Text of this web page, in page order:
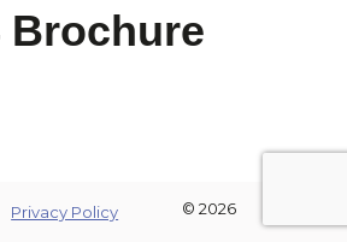
Brochure
Privacy Policy © 2026